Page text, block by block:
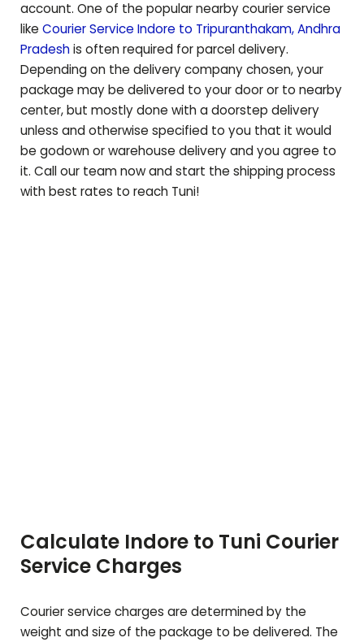
account. One of the popular nearby courier service
like Courier Service Indore to Tripuranthakam,Andhra
Pradeshis often required for parcel delivery.
Depending on the delivery company chosen, your
package may be delivered to your door or to nearby
center, but mostly done with a doorstep delivery
unless and otherwise specified to you that it would
be godown or warehouse delivery and you agree to
it. Call our team now and start the shipping process
with best rates to reach Tuni!
Calculate Indore to Tuni Courier
Service Charges
Courier service charges are determined by the
weight and size of the package to be delivered. The